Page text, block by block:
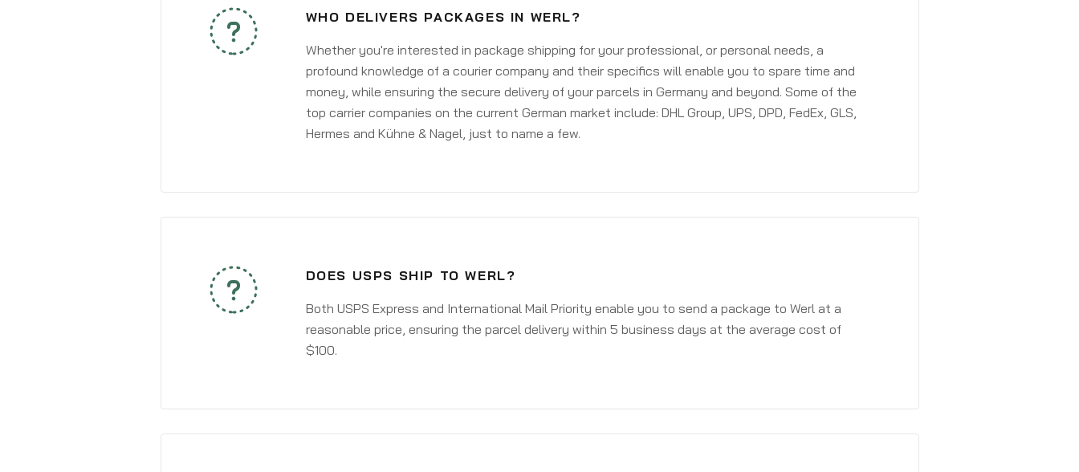
WHO DELIVERS PACKAGES IN WERL?
Whether you're interested in package shipping for your professional, or personal needs, a
profound knowledge of a courier company and their specifics will enable you to spare time and
money, while ensuring the secure delivery of your parcels in Germany and beyond. Some of the
top carrier companies on the current German market include: DHL Group, UPS, DPD, FedEx, GLS,
Hermes and Kühne & Nagel, just to name a few.
DOES USPS SHIP TO WERL?
Both USPS Express and International Mail Priority enable you to send a package to Werl at a
reasonable price, ensuring the parcel delivery within 5 business days at the average cost of
$100.